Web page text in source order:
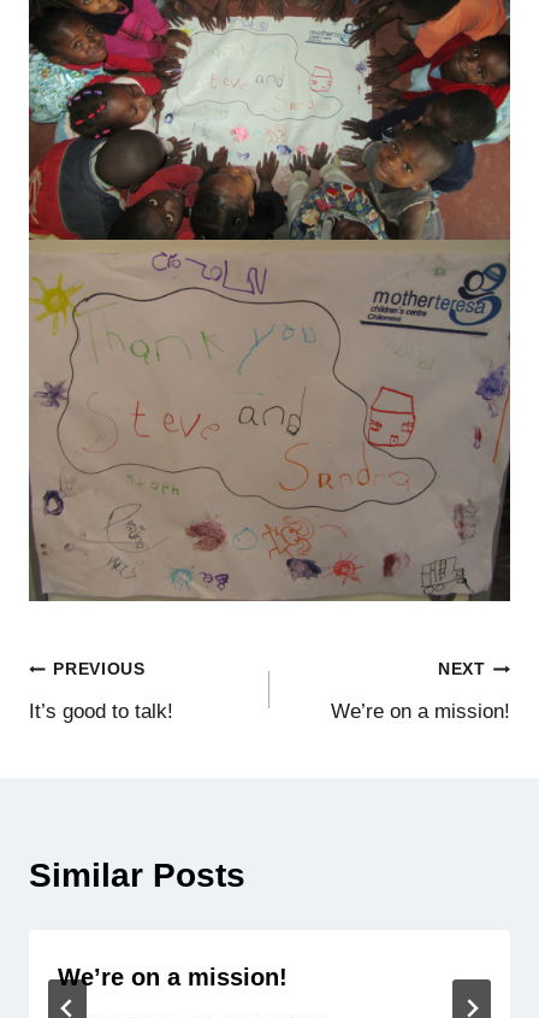
Post
navigation
PREVIOUS
It’s good to talk!
NEXT
We’re on a mission!
Similar Posts
We’re on a mission!